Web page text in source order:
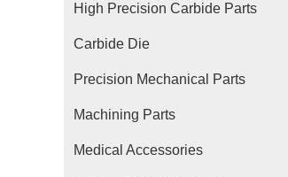
High Precision Carbide Parts
Carbide Die
Precision Mechanical Parts
Machining Parts
Medical Accessories